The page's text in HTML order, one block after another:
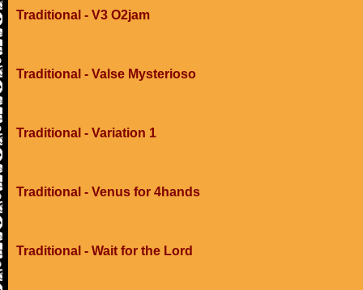
Traditional - V3 O2jam
Traditional - Valse Mysterioso
Traditional - Variation 1
Traditional - Venus for 4hands
Traditional - Wait for the Lord